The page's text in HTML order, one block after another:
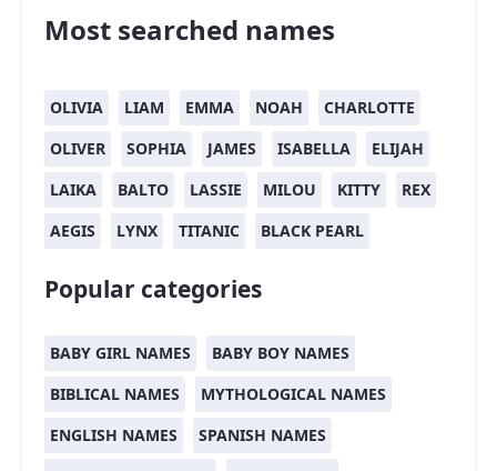
Most searched names
OLIVIA LIAM EMMA NOAH
CHARLOTTE
OLIVER
SOPHIA JAMES ISABELLA
ELIJAH
LAIKA
BALTO LASSIE MILOU KITTY
REX
AEGIS
LYNX TITANIC BLACK PEARL
Popular categories
BABY GIRL NAMES
BABY BOY NAMES
BIBLICAL NAMES
MYTHOLOGICAL NAMES
ENGLISH NAMES
SPANISH NAMES